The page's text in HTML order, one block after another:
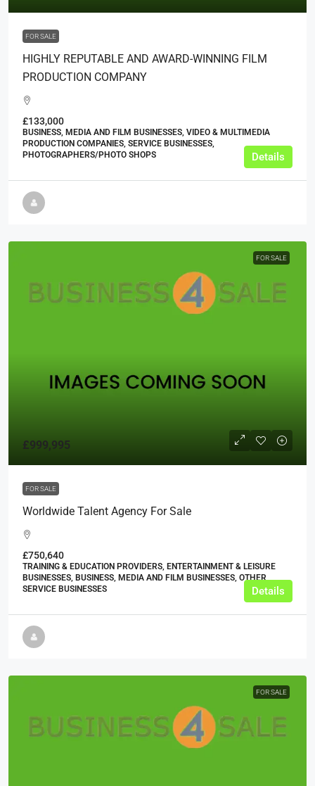
FOR SALE
HIGHLY REPUTABLE AND AWARD-WINNING FILM
PRODUCTION COMPANY
£133,000
BUSINESS, MEDIA AND FILM BUSINESSES, VIDEO & MULTIMEDIA
PRODUCTION COMPANIES, SERVICE BUSINESSES,
PHOTOGRAPHERS/PHOTO SHOPS
Details
FOR SALE
£999,995
FOR SALE
Worldwide Talent Agency For Sale
£750,640
TRAINING & EDUCATION PROVIDERS, ENTERTAINMENT & LEISURE
BUSINESSES, BUSINESS, MEDIA AND FILM BUSINESSES, OTHER
SERVICE BUSINESSES
Details
FOR SALE